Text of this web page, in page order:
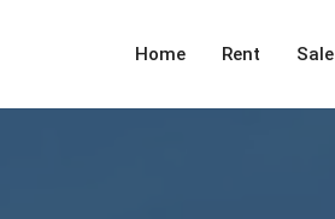
Home Rent Sale